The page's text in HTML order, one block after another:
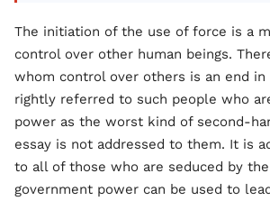
The initiation of the use of force is a
control over other human beings.
whom control over others is an end in
rightly referred to such people who
power as the worst kind of second-
essay is not addressed to them. It is
to all of those who are seduced by
government power can be used to